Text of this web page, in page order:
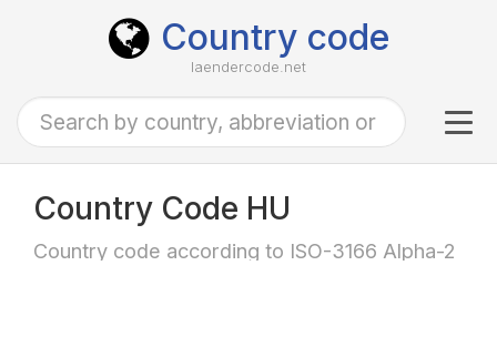
Country code
laendercode.net
Country Code HU
Country code according to ISO-3166 Alpha-2